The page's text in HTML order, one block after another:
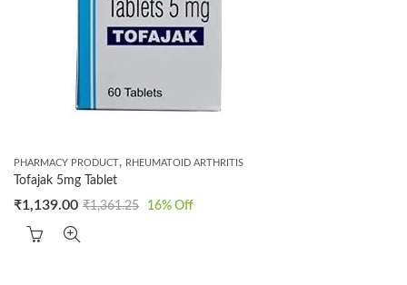
PHARMACY PRODUCT, RHEUMATOID ARTHRITIS
Tofajak 5mg Tablet
₹1,139.00 ₹1,361.25 16% Off